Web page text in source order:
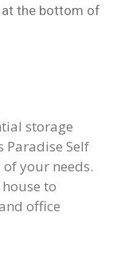
the bottom of
storage
Self
your needs.
to
office